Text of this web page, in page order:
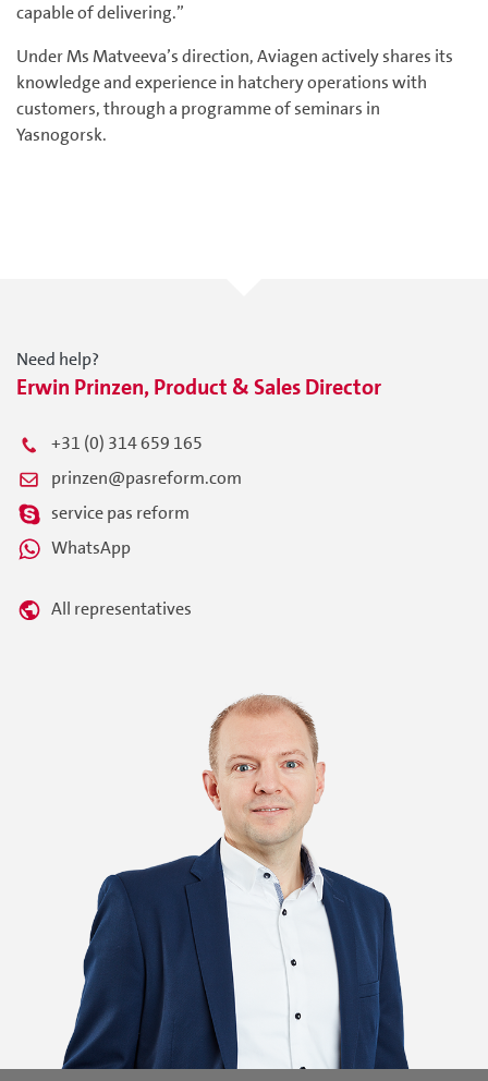
capable of delivering.”
Under Ms Matveeva’s direction, Aviagen actively shares its
knowledge and experience in hatchery operations with
customers, through a programme of seminars in
Yasnogorsk.
Need help?
Erwin Prinzen, Product & Sales Director
+31 (0) 314 659 165
prinzen@pasreform.com
service pas reform
WhatsApp
All representatives